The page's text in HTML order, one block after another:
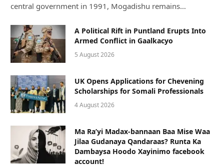
central government in 1991, Mogadishu remains…
A Political Rift in Puntland Erupts Into
Armed Conflict in Gaalkacyo
5 August 2026
UK Opens Applications for Chevening
Scholarships for Somali Professionals
4 August 2026
Ma Ra’yi Madax-bannaan Baa Mise Waa
Jilaa Gudanaya Qandaraas? Runta Ka
Dambaysa Hoodo Xayinimo facebook
account!